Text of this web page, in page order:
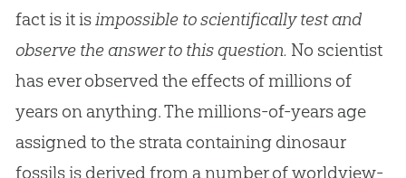
fact is it isimpossible to scientifically test and
observe the answer to this question. No scientist
has ever observed the effects of millions of
years on anything. The millions-of-years age
assigned to the strata containing dinosaur
fossils is derived from a number of worldview-